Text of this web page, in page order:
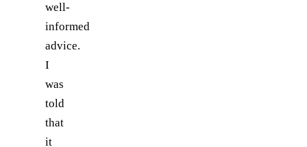
well-
informed
advice.
I
was
told
that
it